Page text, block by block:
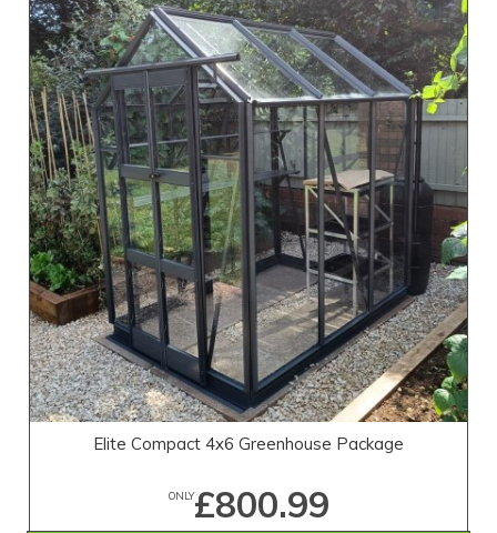
Elite Compact 4x6 Greenhouse Package
ONLY£800.99